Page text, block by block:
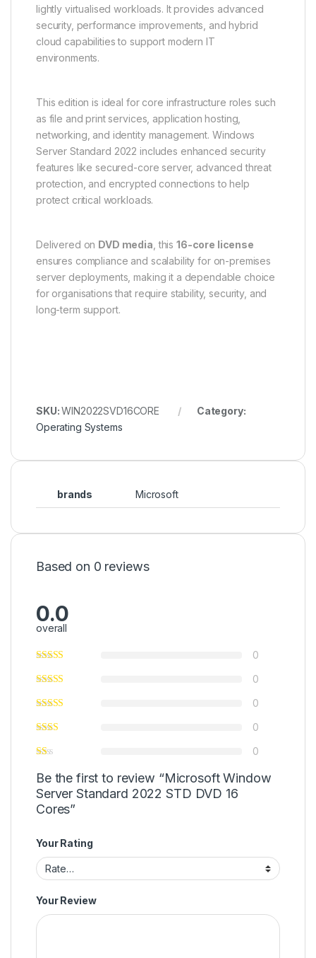
lightly virtualised workloads. It provides advanced
security, performance improvements, and hybrid
cloud capabilities to support modern IT
environments.
This edition is ideal for core infrastructure roles such
as file and print services, application hosting,
networking, and identity management. Windows
Server Standard 2022 includes enhanced security
features like secured-core server, advanced threat
protection, and encrypted connections to help
protect critical workloads.
Delivered on DVD media , this 16-core license
ensures compliance and scalability for on-premises
server deployments, making it a dependable choice
for organisations that require stability, security, and
long-term support.
SKU:WIN2022SVD16CORE
Category:
Operating Systems
brands Microsoft
Based on 0 reviews
0.0
overall
0
0
0
0
0
Be the first to review “Microsoft Window
Server Standard 2022 STD DVD 16
Cores”
Your Rating
Your Review